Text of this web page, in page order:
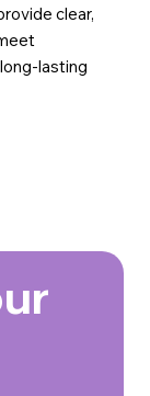
clear,
lasting